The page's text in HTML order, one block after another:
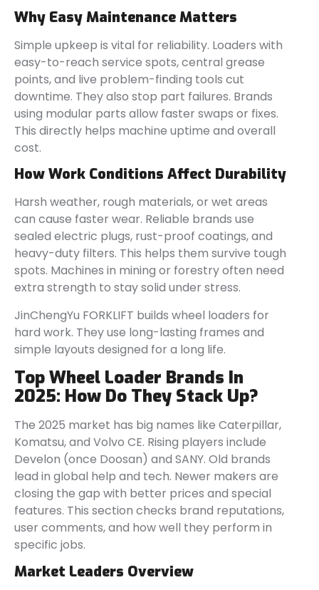
Why Easy Maintenance Matters
Simple upkeep is vital for reliability. Loaders with
easy-to-reach service spots, central grease
points, and live problem-finding tools cut
downtime. They also stop part failures. Brands
using modular parts allow faster swaps or fixes.
This directly helps machine uptime and overall
cost.
How Work Conditions Affect Durability
Harsh weather, rough materials, or wet areas
can cause faster wear. Reliable brands use
sealed electric plugs, rust-proof coatings, and
heavy-duty filters. This helps them survive tough
spots. Machines in mining or forestry often need
extra strength to stay solid under stress.
JinChengYu FORKLIFT builds wheel loaders for
hard work. They use long-lasting frames and
simple layouts designed for a long life.
Top Wheel Loader Brands In
2025: How Do They Stack Up?
The 2025 market has big names like Caterpillar,
Komatsu, and Volvo CE. Rising players include
Develon (once Doosan) and SANY. Old brands
lead in global help and tech. Newer makers are
closing the gap with better prices and special
features. This section checks brand reputations,
user comments, and how well they perform in
specific jobs.
Market Leaders Overview